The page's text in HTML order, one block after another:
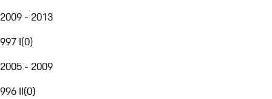
2009 - 2013
997 I(0)
2005 - 2009
996 II(0)